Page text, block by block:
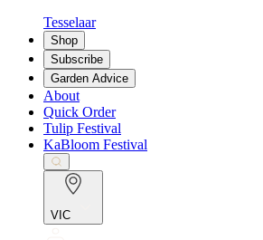
Tesselaar
Shop
Subscribe
Garden Advice
About
Quick Order
Tulip Festival
KaBloom Festival
VIC